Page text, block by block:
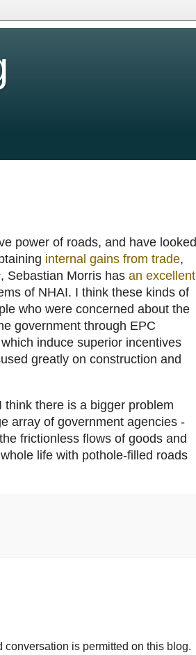
power of roads, and have looked
internal gains from trade,
, Sebastian Morris has an excellent
of NHAI. I think these kinds of
who were concerned about the
government through EPC
induce superior incentives
greatly on construction and
there is a bigger problem
array of government agencies -
frictionless flows of goods and
life with pothole-filled roads
is permitted on this blog.